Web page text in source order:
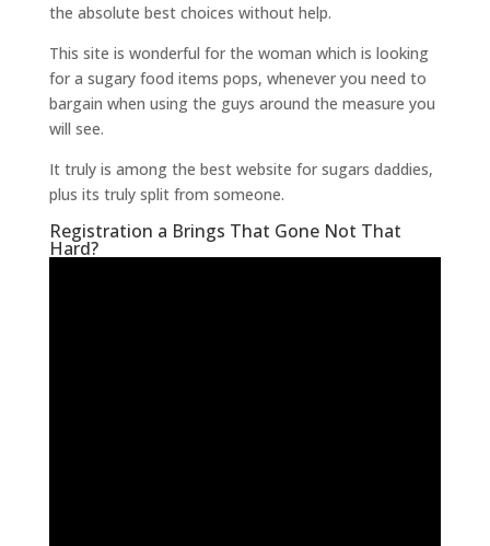
the absolute best choices without help.
This site is wonderful for the woman which is looking
for a sugary food items pops, whenever you need to
bargain when using the guys around the measure you
will see.
It truly is among the best website for sugars daddies,
plus its truly split from someone.
Registration a Brings That Gone Not That
Hard?